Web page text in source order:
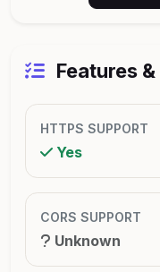
Features
HTTPS SUPPORT
Yes
CORS SUPPORT
Unknown